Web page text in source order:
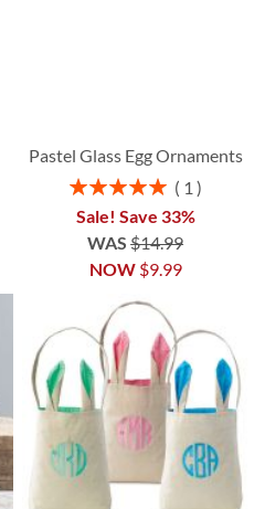
Pastel Glass Egg Ornaments
Rating:
1
Sale! Save 33%
NOW $9.99
WAS $14.99